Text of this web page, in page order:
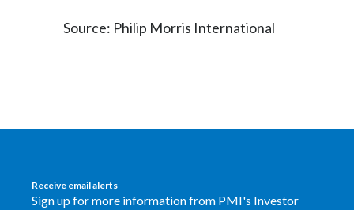
Source: Philip Morris International
Receive email alerts
Sign up for more information from PMI's Investor